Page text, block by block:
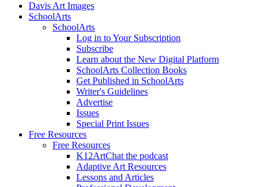
Davis Art Images
SchoolArts
SchoolArts
Log in to Your Subscription
Subscribe
Learn about the New Digital Platform
SchoolArts Collection Books
Get Published in SchoolArts
Writer's Guidelines
Advertise
Issues
Special Print Issues
Free Resources
Free Resources
K12ArtChat the podcast
Adaptive Art Resources
Lessons and Articles